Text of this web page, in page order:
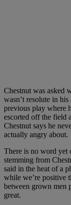
Chestnut was asked
wasn’t resolute in
previous play where
escorted off the field
Chestnut says he
actually angry about.
There is no word yet
stemming from
said in the heat of a
while we’re positive
between grown men
great.